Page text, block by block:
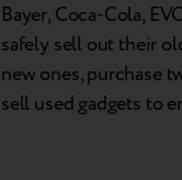
Bayer, Coca-Cola,
safely sell out their
new ones, purchase
sell used gadgets to